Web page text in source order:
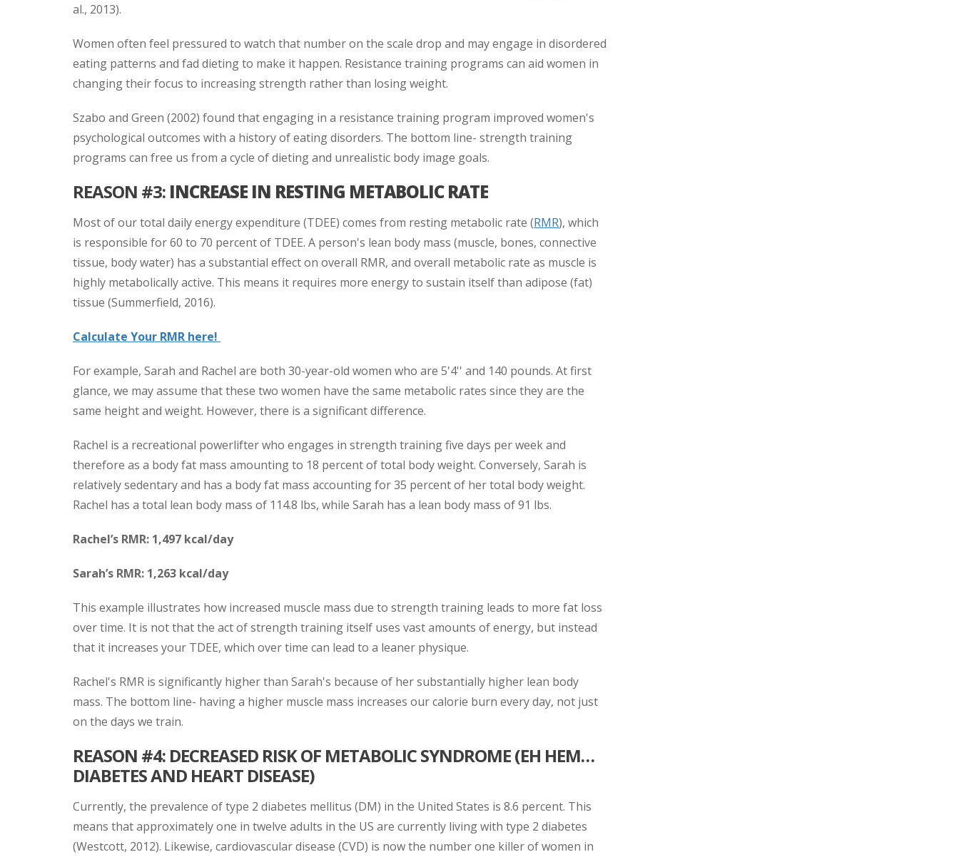
al., 2013).
Women often feel pressured to watch that number on the scale drop and may engage in disordered
eating patterns and fad dieting to make it happen. Resistance training programs can aid women in
changing their focus to increasing strength rather than losing weight.
Szabo and Green (2002) found that engaging in a resistance training program improved women's
psychological outcomes with a history of eating disorders. The bottom line- strength training
programs can free us from a cycle of dieting and unrealistic body image goals.
REASON #3: INCREASE IN RESTING METABOLIC RATE
Most of our total daily energy expenditure (TDEE) comes from resting metabolic rate (RMR), which
is responsible for 60 to 70 percent of TDEE. A person's lean body mass (muscle, bones, connective
tissue, body water) has a substantial effect on overall RMR, and overall metabolic rate as muscle is
highly metabolically active. This means it requires more energy to sustain itself than adipose (fat)
tissue (Summerfield, 2016).
Calculate Your RMR here!
For example, Sarah and Rachel are both 30-year-old women who are 5'4'' and 140 pounds. At first
glance, we may assume that these two women have the same metabolic rates since they are the
same height and weight. However, there is a significant difference.
Rachel is a recreational powerlifter who engages in strength training five days per week and
therefore as a body fat mass amounting to 18 percent of total body weight. Conversely, Sarah is
relatively sedentary and has a body fat mass accounting for 35 percent of her total body weight.
Rachel has a total lean body mass of 114.8 lbs, while Sarah has a lean body mass of 91 lbs.
Rachel’s RMR: 1,497 kcal/day
Sarah’s RMR: 1,263 kcal/day
This example illustrates how increased muscle mass due to strength training leads to more fat loss
over time. It is not that the act of strength training itself uses vast amounts of energy, but instead
that it increases your TDEE, which over time can lead to a leaner physique.
Rachel's RMR is significantly higher than Sarah's because of her substantially higher lean body
mass. The bottom line- having a higher muscle mass increases our calorie burn every day, not just
on the days we train.
REASON #4: DECREASED RISK OF METABOLIC SYNDROME (EH HEM…
DIABETES AND HEART DISEASE)
Currently, the prevalence of type 2 diabetes mellitus (DM) in the United States is 8.6 percent. This
means that approximately one in twelve adults in the US are currently living with type 2 diabetes
(Westcott, 2012). Likewise, cardiovascular disease (CVD) is now the number one killer of women in